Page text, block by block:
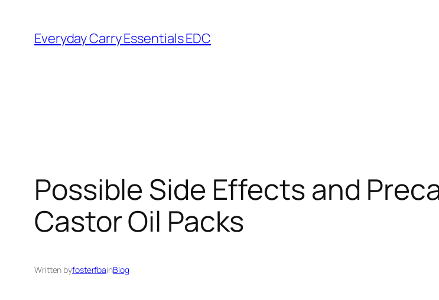
content
Everyday Carry Essentials EDC
Possible Side Effects and
Castor Oil Packs
Written byfosterfbainBlog